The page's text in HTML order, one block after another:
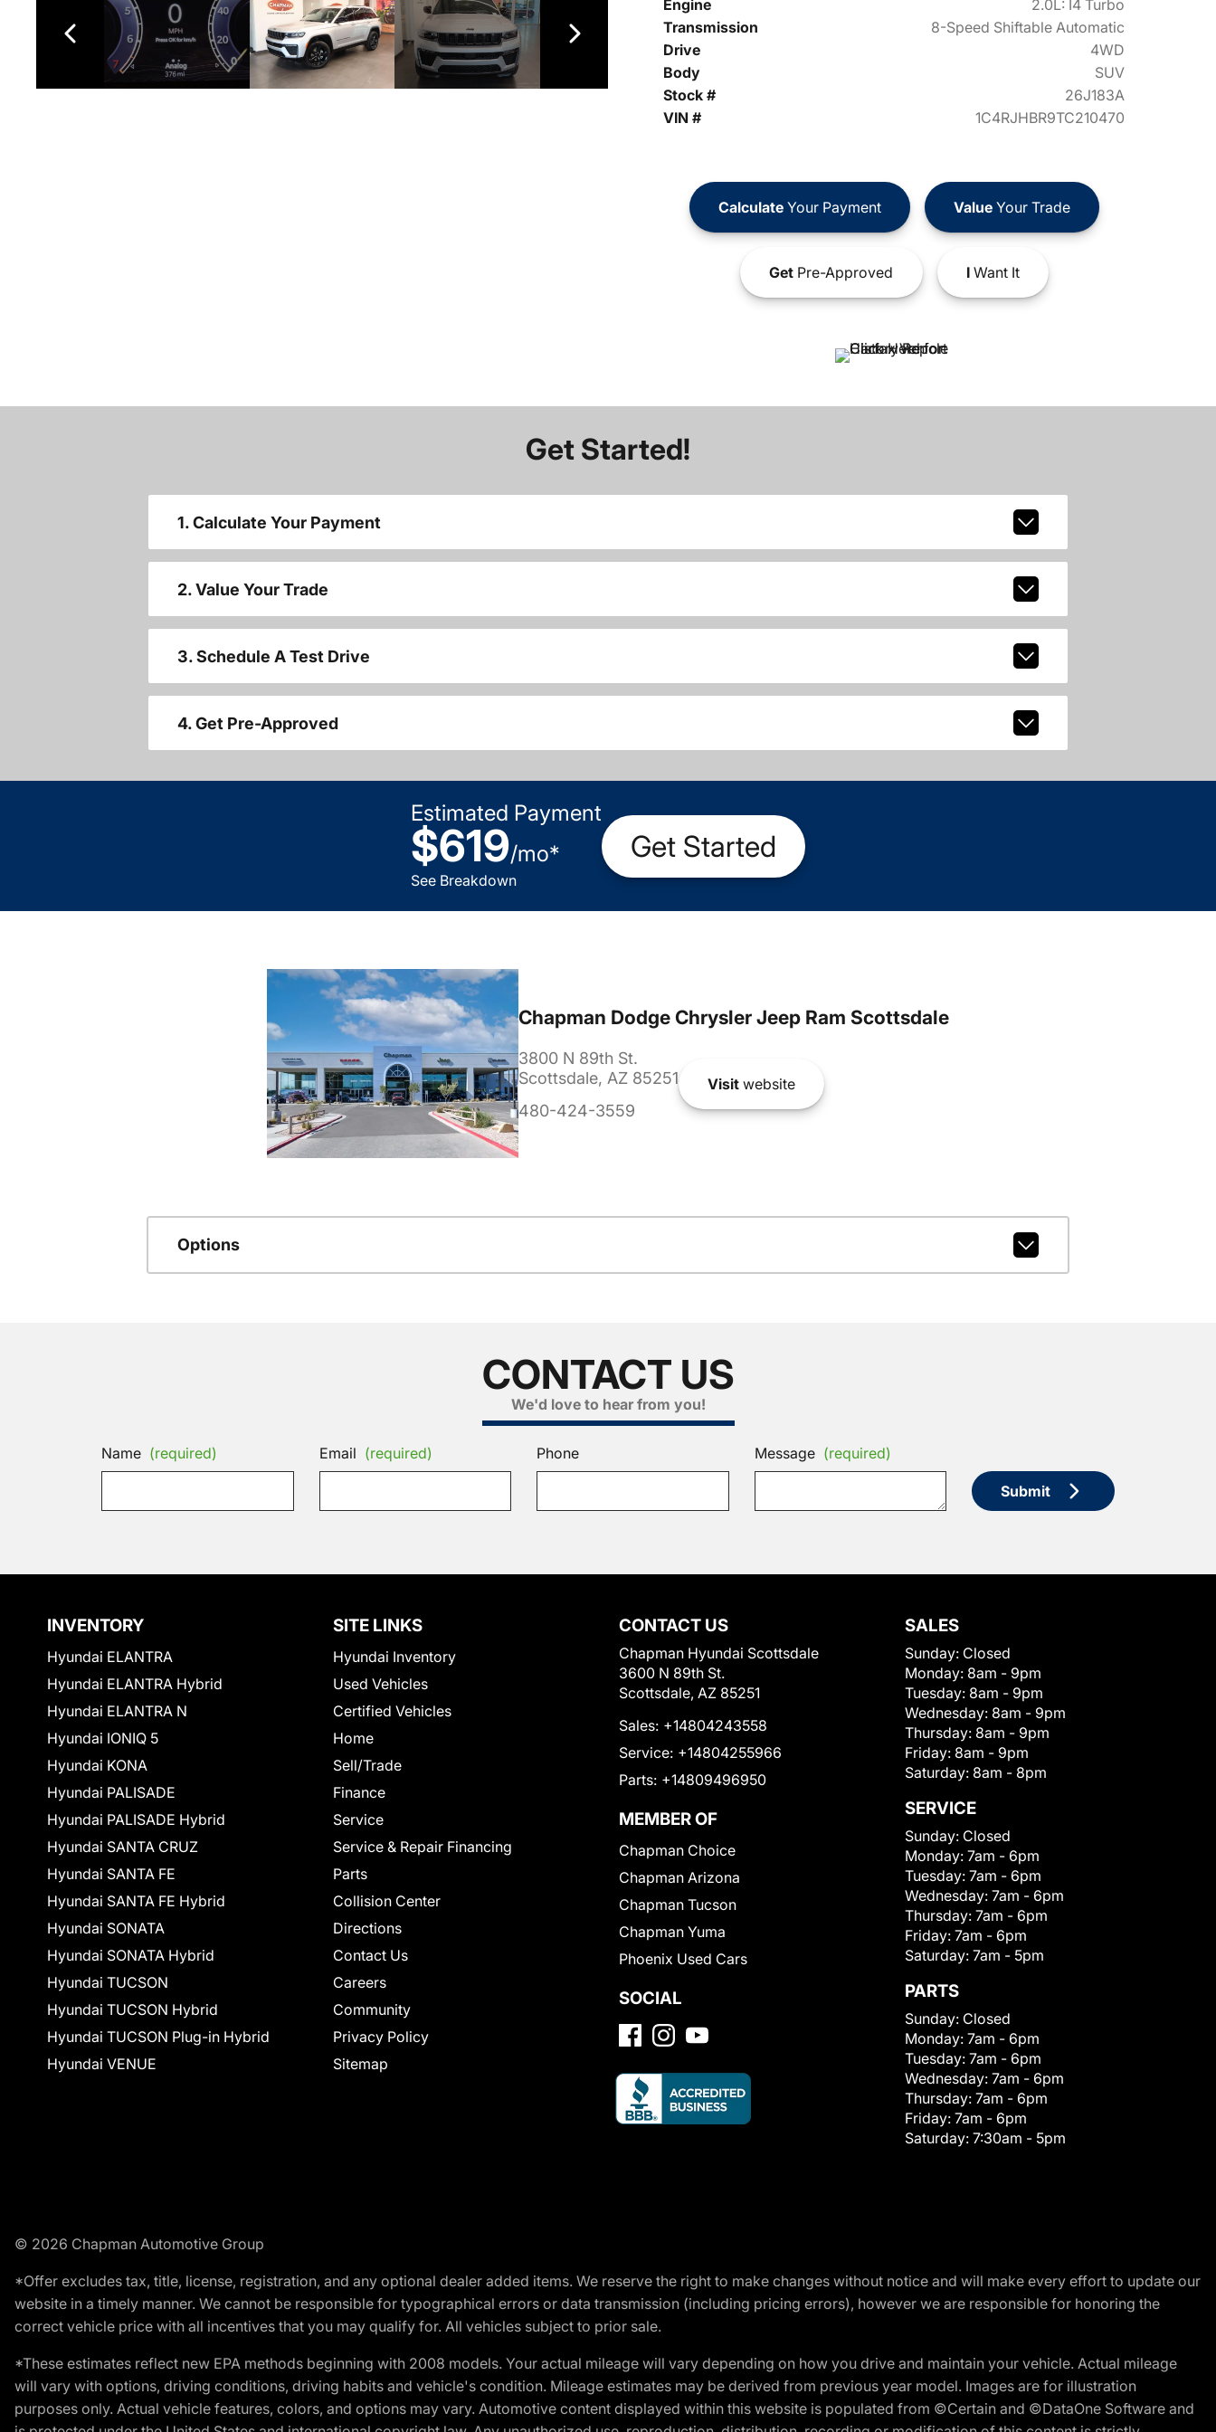
Engine
2.0L: I4 Turbo
Transmission
8-Speed Shiftable Automatic
Drive
4WD
Body
SUV
Stock #
26J183A
VIN #
1C4RJHBR9TC210470
CalculateYour Payment ValueYour Trade
GetPre-Approved IWant It
Get Started!
1. Calculate Your Payment
2. Value Your Trade
3. Schedule A Test Drive
4. Get Pre-Approved
Estimated Payment
$619/mo*
See Breakdown
Get Started
Chapman Dodge Chrysler Jeep Ram Scottsdale
3800 N 89th St.
Scottsdale, AZ 85251
480-424-3559
Visit website
Options
CONTACT US
We'd love to hear from you!
Name (required) Email (required) Phone Message (required)
Submit
INVENTORY
Hyundai ELANTRA
Hyundai ELANTRA Hybrid
Hyundai ELANTRA N
Hyundai IONIQ 5
Hyundai KONA
Hyundai PALISADE
Hyundai PALISADE Hybrid
Hyundai SANTA CRUZ
Hyundai SANTA FE
Hyundai SANTA FE Hybrid
Hyundai SONATA
Hyundai SONATA Hybrid
Hyundai TUCSON
Hyundai TUCSON Hybrid
Hyundai TUCSON Plug-in Hybrid
Hyundai VENUE
SITE LINKS
Hyundai Inventory
Used Vehicles
Certified Vehicles
Home
Sell/Trade
Finance
Service
Service & Repair Financing
Parts
Collision Center
Directions
Contact Us
Careers
Community
Privacy Policy
Sitemap
CONTACT US
Chapman Hyundai Scottsdale
3600 N 89th St.
Scottsdale, AZ 85251
Sales: +14804243558
Service: +14804255966
Parts: +14809496950
MEMBER OF
Chapman Choice
Chapman Arizona
Chapman Tucson
Chapman Yuma
Phoenix Used Cars
SOCIAL
SALES
Sunday: Closed
Monday: 8am - 9pm
Tuesday: 8am - 9pm
Wednesday: 8am - 9pm
Thursday: 8am - 9pm
Friday: 8am - 9pm
Saturday: 8am - 8pm
SERVICE
Sunday: Closed
Monday: 7am - 6pm
Tuesday: 7am - 6pm
Wednesday: 7am - 6pm
Thursday: 7am - 6pm
Friday: 7am - 6pm
Saturday: 7am - 5pm
PARTS
Sunday: Closed
Monday: 7am - 6pm
Tuesday: 7am - 6pm
Wednesday: 7am - 6pm
Thursday: 7am - 6pm
Friday: 7am - 6pm
Saturday: 7:30am - 5pm
© 2026 Chapman Automotive Group
*Offer excludes tax, title, license, registration, and any optional dealer added items. We reserve the right to make changes without notice and will make every effort to update our
website in a timely manner. We cannot be responsible for typographical errors or data transmission (including pricing errors), however we are responsible for honoring the
correct vehicle price with all incentives that you may qualify for. All vehicles subject to prior sale.
*These estimates reflect new EPA methods beginning with 2008 models. Your actual mileage will vary depending on how you drive and maintain your vehicle. Actual mileage
will vary with options, driving conditions, driving habits and vehicle's condition. Mileage estimates may be derived from previous year model. Images are for illustration
purposes only. Actual vehicle features, colors, and options may vary. Automotive content displayed within this website is populated from ©Certain and ©DataOne Software and